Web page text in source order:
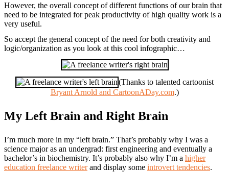
However, the overall concept of different functions of our brain that
need to be integrated for peak productivity of high quality work is a
very useful.
So accept the general concept of the need for both creativity and
logic/organization as you look at this cool infographic…
(Thanks to talented cartoonist
Bryant Arnold and CartoonADay.com.)
My Left Brain and Right Brain
I’m much more in my “left brain.” That’s probably why I was a
science major as an undergrad: first engineering and eventually a
bachelor’s in biochemistry. It’s probably also why I’m a higher
education freelance writerand display some introvert tendencies.